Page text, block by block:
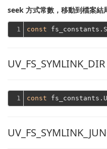
seek 方式常數，移動到檔案結
1 const
UV_FS_SYMLINK_DIR
1 const